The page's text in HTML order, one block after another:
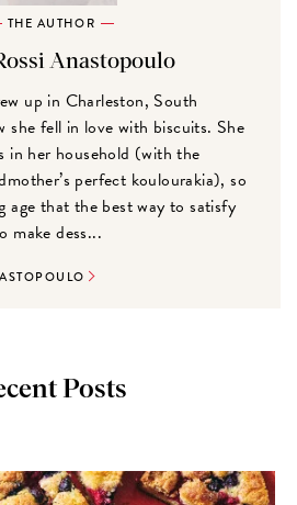
THE AUTHOR
Anastopoulo
up in Charleston, South
she fell in love with biscuits. She
in her household (with the
perfect koulourakia), so
age that the best way to satisfy
make dess...
Posts